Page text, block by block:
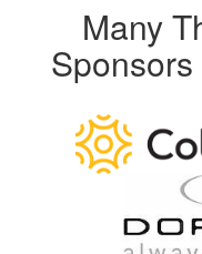
Many